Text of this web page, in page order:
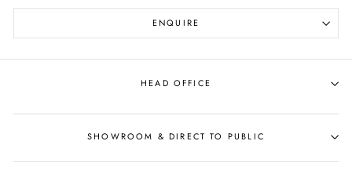
ENQUIRE
HEAD OFFICE
SHOWROOM & DIRECT TO PUBLIC